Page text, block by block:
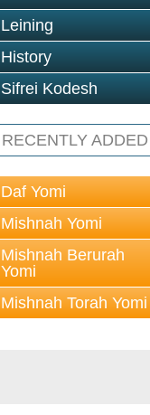
Leining
History
Sifrei Kodesh
RECENTLY ADDED
Daf Yomi
Mishnah Yomi
Mishnah Berurah
Yomi
Mishnah Torah Yomi